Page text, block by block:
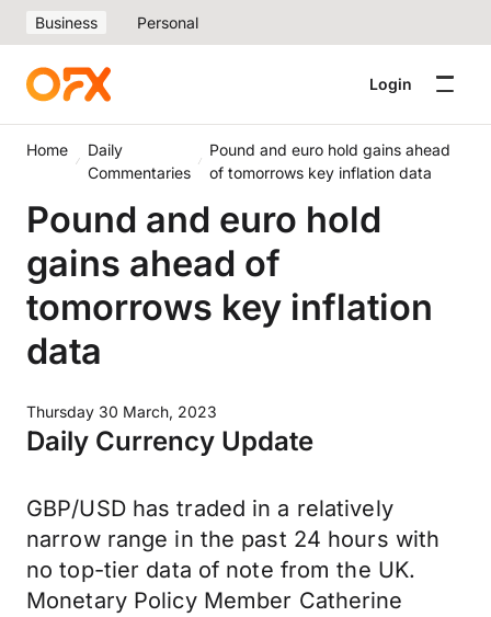
Business Personal
Login
Home
Daily
Commentaries
Pound and euro hold gains ahead
of tomorrows key inflation data
Pound and euro hold
gains ahead of
tomorrows key inflation
data
Thursday 30 March, 2023
Daily Currency Update
GBP/USD has traded in a relatively
narrow range in the past 24 hours with
no top-tier data of note from the UK.
Monetary Policy Member Catherine